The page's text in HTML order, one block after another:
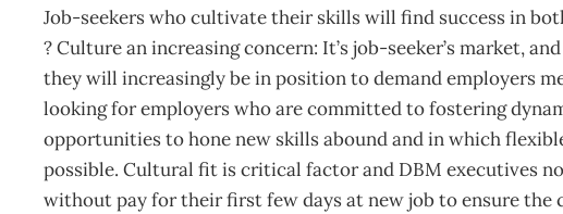
Job-seekers who cultivate their skills will find success in
? Culture an increasing concern: It’s job-seeker’s market,
they will increasingly be in position to demand employers
looking for employers who are committed to fostering
opportunities to hone new skills abound and in which
possible. Cultural fit is critical factor and DBM executives
without pay for their first few days at new job to ensure the